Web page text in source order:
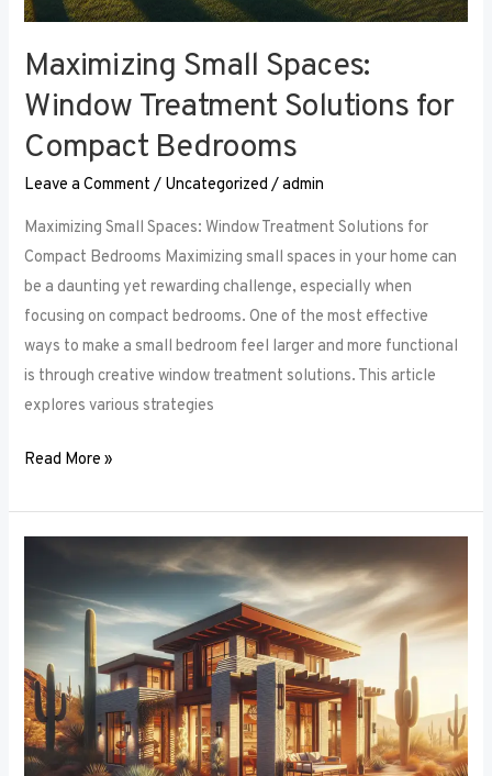
Maximizing Small Spaces:
Window Treatment Solutions for
Compact Bedrooms
Leave a Comment / Uncategorized /admin
Maximizing Small Spaces: Window Treatment Solutions for
Compact Bedrooms Maximizing small spaces in your home can
be a daunting yet rewarding challenge, especially when
focusing on compact bedrooms. One of the most effective
ways to make a small bedroom feel larger and more functional
is through creative window treatment solutions. This article
explores various strategies
Read More »
for
Combining
Window
Treatments
in